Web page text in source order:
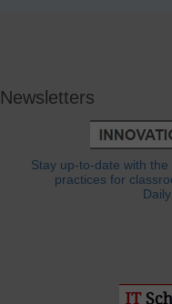
Newsletters
Stay up-to-date with
practices for